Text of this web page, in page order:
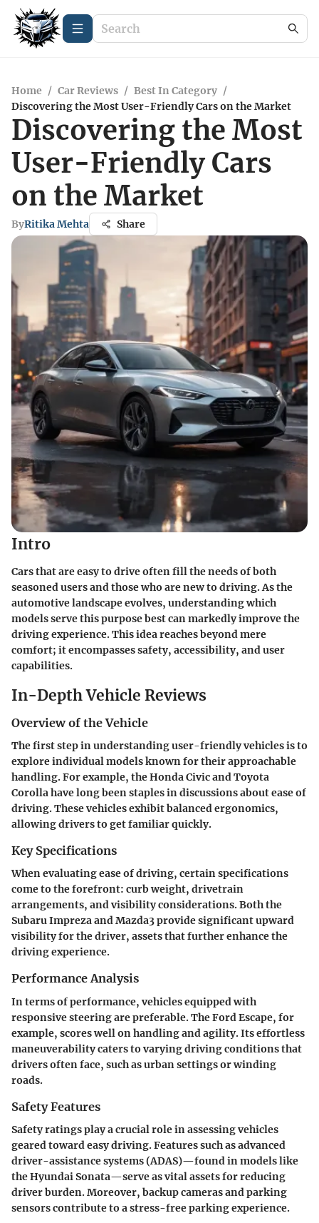
Home / Car Reviews / Best In Category /
Discovering the Most User-Friendly Cars on the Market
Discovering the Most
User-Friendly Cars
on the Market
ByRitika Mehta Share
Intro
Cars that are easy to drive often fill the needs of both
seasoned users and those who are new to driving. As the
automotive landscape evolves, understanding which
models serve this purpose best can markedly improve the
driving experience. This idea reaches beyond mere
comfort; it encompasses safety, accessibility, and user
capabilities.
In-Depth Vehicle Reviews
Overview of the Vehicle
The first step in understanding user-friendly vehicles is to
explore individual models known for their approachable
handling. For example, the Honda Civic and Toyota
Corolla have long been staples in discussions about ease of
driving. These vehicles exhibit balanced ergonomics,
allowing drivers to get familiar quickly.
Key Specifications
When evaluating ease of driving, certain specifications
come to the forefront: curb weight, drivetrain
arrangements, and visibility considerations. Both the
Subaru Impreza and Mazda3 provide significant upward
visibility for the driver, assets that further enhance the
driving experience.
Performance Analysis
In terms of performance, vehicles equipped with
responsive steering are preferable. The Ford Escape, for
example, scores well on handling and agility. Its effortless
maneuverability caters to varying driving conditions that
drivers often face, such as urban settings or winding
roads.
Safety Features
Safety ratings play a crucial role in assessing vehicles
geared toward easy driving. Features such as advanced
driver-assistance systems (ADAS)—found in models like
the Hyundai Sonata—serve as vital assets for reducing
driver burden. Moreover, backup cameras and parking
sensors contribute to a stress-free parking experience.